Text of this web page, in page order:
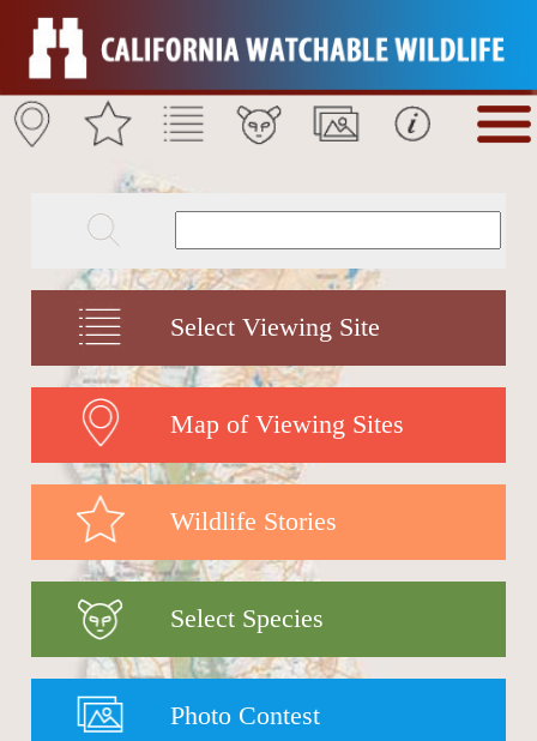
Select Viewing Site
Map of Viewing Sites
Wildlife Stories
Select Species
Photo Contest